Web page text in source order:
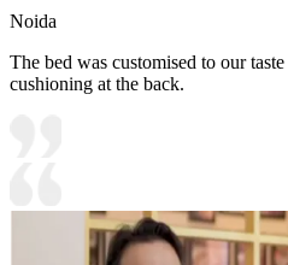
Noida
The bed was customised to our
cushioning at the back.